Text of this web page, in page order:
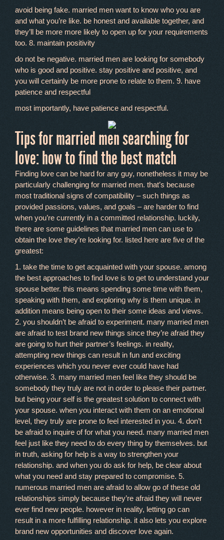
avoid being fake. married men want to know who you are
and what you’re like. be honest and available together, and
they’ll be more more likely to open up for your requirements
too. 8. maintain positivity
do not be negative. married men are looking for somebody
who is good and positive. stay positive and positive, and
you will certainly be more prone to relate to them. 9. have
patience and respectful
most importantly, have patience and respectful.
Tips for married men searching for
love: how to find the best match
Finding love can be hard for any guy, nonetheless it may be
particularly challenging for married men. that’s because
most traditional signs of compatibility – such things as
provided passions, values, and goals – are harder to find
when you’re currently in a committed relationship. luckily,
there are some guidelines that married men can use to
obtain the love they’re looking for. listed here are five of the
greatest:
1. take the time to get acquainted with your spouse. among
the best approaches to find love is to get to understand your
spouse better. this means spending some time with them,
speaking with them, and exploring why is them unique. in
addition means being open to their some ideas and views.
2. you shouldn’t be afraid to experiment. many married men
are afraid to test brand new things since they’re afraid they
are going to hurt their partner’s feelings. in reality,
attempting new things can result in fun and exciting
experiences which you never ever could have had
otherwise. 3. many married men feel like they should be
somebody they truly are not in order to please their partner.
but being your self is the greatest solution to connect with
your spouse. when you interact with them on an emotional
level, they truly are prone to feel interested in you. 4. don’t
be afraid to inquire of for what you need. many married men
feel just like they need to do every thing by themselves. but
in truth, asking for help is a way to strengthen your
relationship. and when you do ask for help, be clear about
what you need and stay prepared to compromise. 5.
numerous married men are afraid to allow go of these old
relationships simply because they’re afraid they will never
ever find new people. however in reality, letting go can
result in a more fulfilling relationship. it also lets you explore
brand new opportunities and discover love again.